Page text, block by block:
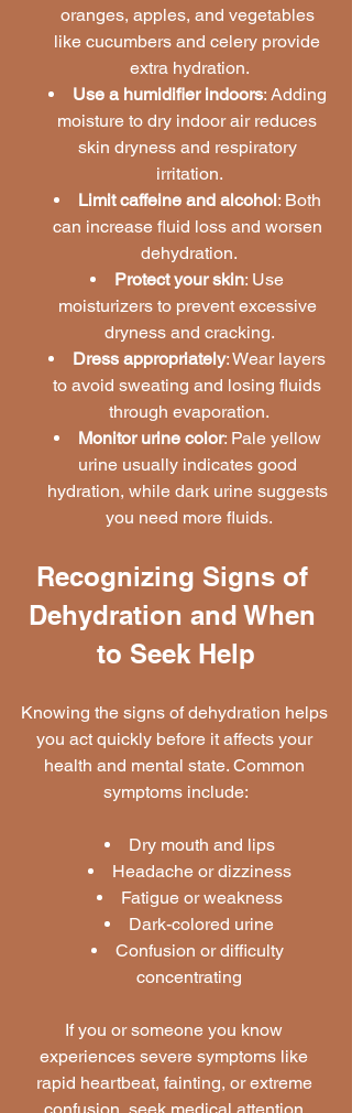
oranges, apples, and vegetables
like cucumbers and celery provide
extra hydration.
Use a humidifier indoors: Adding
moisture to dry indoor air reduces
skin dryness and respiratory
irritation.
Limit caffeine and alcohol: Both
can increase fluid loss and worsen
dehydration.
Protect your skin: Use
moisturizers to prevent excessive
dryness and cracking.
Dress appropriately: Wear layers
to avoid sweating and losing fluids
through evaporation.
Monitor urine color: Pale yellow
urine usually indicates good
hydration, while dark urine suggests
you need more fluids.
Recognizing Signs of
Dehydration and When
to Seek Help
Knowing the signs of dehydration helps
you act quickly before it affects your
health and mental state. Common
symptoms include:
Dry mouth and lips
Headache or dizziness
Fatigue or weakness
Dark-colored urine
Confusion or difficulty
concentrating
If you or someone you know
experiences severe symptoms like
rapid heartbeat, fainting, or extreme
confusion, seek medical attention